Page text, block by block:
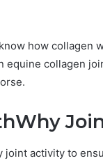
how collagen
equine collagen
joint activity to